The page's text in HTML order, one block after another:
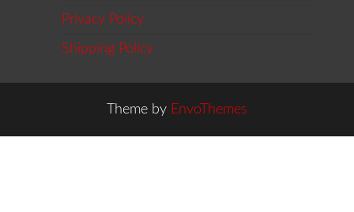
Privacy Policy
Shipping Policy
Theme by EnvoThemes